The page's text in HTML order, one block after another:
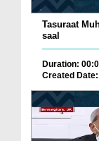
Tasuraat
saal
Duration:
Created